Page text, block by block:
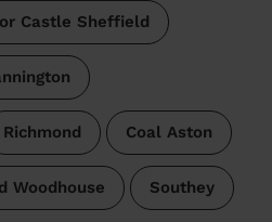
Castle Sheffield
Richmond Coal Aston
Woodhouse Southey